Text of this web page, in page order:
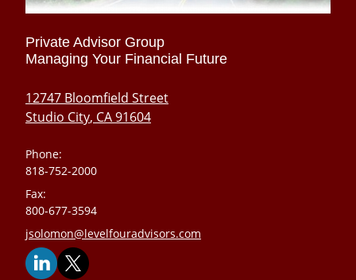
Private Advisor Group
Managing Your Financial Future
12747 Bloomfield Street
Studio City, CA91604
Phone:
818-752-2000
Fax:
800-677-3594
E-mail address:
jsolomon@levelfouradvisors.com